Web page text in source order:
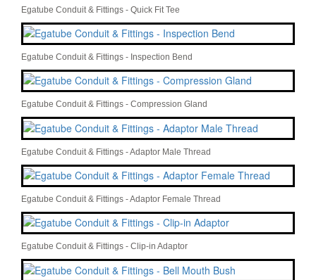
Egatube Conduit & Fittings - Quick Fit Tee
Egatube Conduit & Fittings - Inspection Bend
Egatube Conduit & Fittings - Compression Gland
Egatube Conduit & Fittings - Adaptor Male Thread
Egatube Conduit & Fittings - Adaptor Female Thread
Egatube Conduit & Fittings - Clip-in Adaptor